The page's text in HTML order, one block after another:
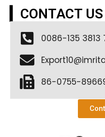
▎CONTACT US
0086-135 3813
86-0755-